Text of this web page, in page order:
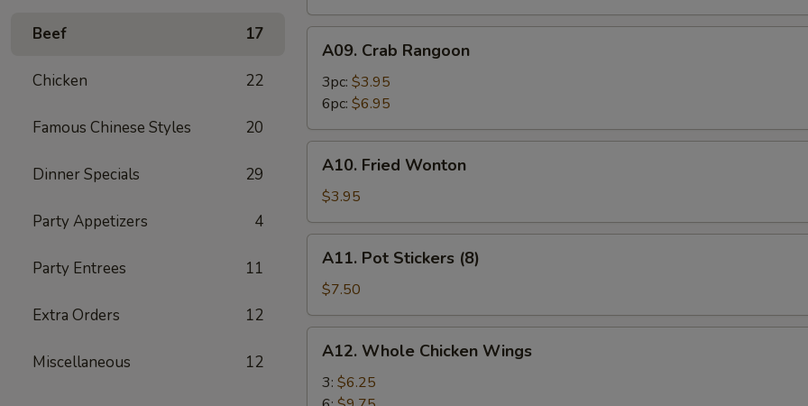
Beef 17
Chicken 22
Famous Chinese Styles 20
Dinner Specials 29
Party Appetizers 4
Party Entrees 11
Extra Orders 12
Miscellaneous 12
Crab
Rangoon
A09. Crab Rangoon
3pc: $3.95
6pc: $6.95
Fried
Wonton
A10. Fried Wonton
$3.95
Pot
Stickers
(8)
A11. Pot Stickers (8)
$7.50
Whole
Chicken
A12. Whole Chicken Wings
3: $6.25